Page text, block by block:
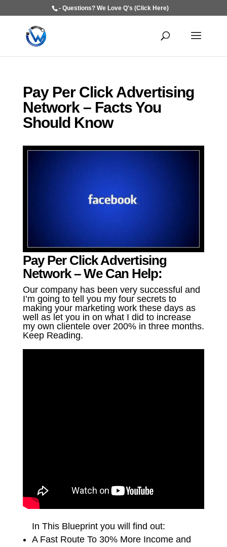
- Questions? We Love Q's (Click Here)
Pay Per Click Advertising
Network – Facts You
Should Know
Pay Per Click Advertising
Network – We Can Help:
Our company has been very successful and
I’m going to tell you my four secrets to
making your marketing work these days as
well as let you in on what I did to increase
my own clientele over 200% in three months.
Keep Reading.
In This Blueprint you will find out:
A Fast Route To 30% More Income and